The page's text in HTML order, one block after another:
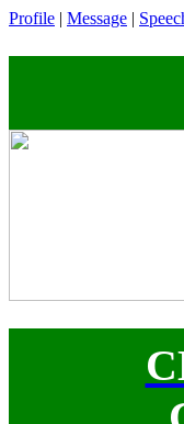
Profile | Message |